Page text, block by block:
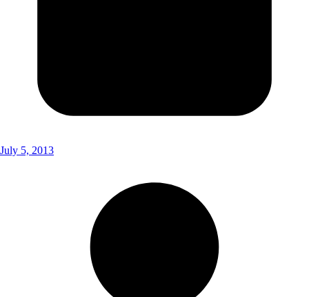
July 5, 2013